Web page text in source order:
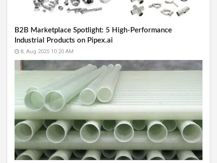
B2B Marketplace Spotlight: 5 High-Performance
Industrial Products on Pipex.ai
8, Aug 2025 10:20 AM